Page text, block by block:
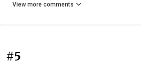
View more comments
#5